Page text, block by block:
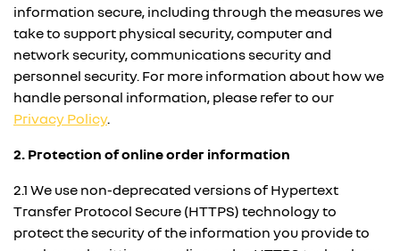
information secure, including through the measures we
take to support physical security, computer and
network security, communications security and
personnel security. For more information about how we
handle personal information, please refer to our
Privacy Policy.
2. Protection of online order information
2.1 We use non-deprecated versions of Hypertext
Transfer Protocol Secure (HTTPS) technology to
protect the security of the information you provide to